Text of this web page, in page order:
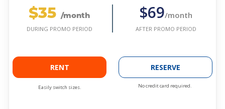
$35 /month
DURING PROMO PERIOD
$69/month
AFTER PROMO PERIOD
RENT
Easily switch sizes.
RESERVE
No credit card required.